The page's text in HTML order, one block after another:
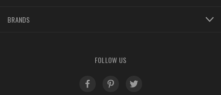
BRANDS
FOLLOW US